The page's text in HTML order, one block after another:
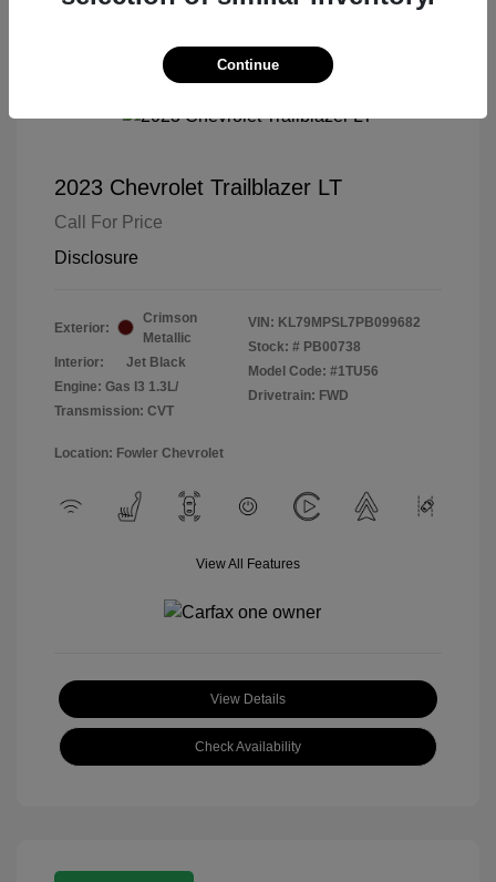
2023 Chevrolet Trailblazer LT
Call For Price
Disclosure
Exterior:
Crimson
Metallic
Interior:
Jet Black
Engine: Gas I3 1.3L/
Transmission: CVT
VIN: KL79MPSL7PB099682
Stock: # PB00738
Model Code: #1TU56
Drivetrain: FWD
Location: Fowler Chevrolet
View All Features
View Details
Check Availability
Continue